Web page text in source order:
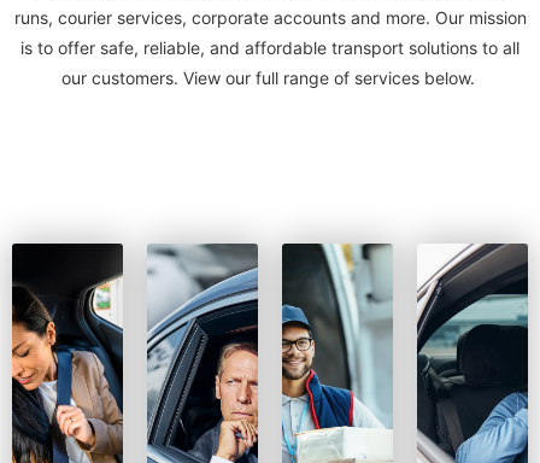
runs, courier services, corporate accounts and more. Our mission
is to offer safe, reliable, and affordable transport solutions to all
our customers. View our full range of services below.